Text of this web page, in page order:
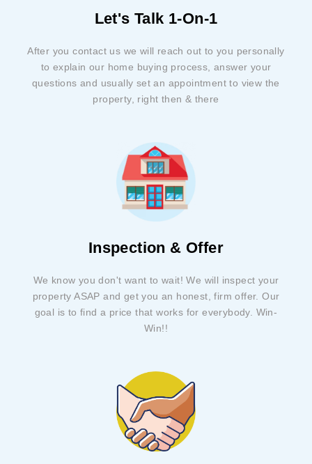
Let's Talk 1-On-1
After you contact us we will reach out to you personally
to explain our home buying process, answer your
questions and usually set an appointment to view the
property, right then & there
Inspection & Offer
We know you don't want to wait! We will inspect your
property ASAP and get you an honest, firm offer. Our
goal is to find a price that works for everybody. Win-
Win!!